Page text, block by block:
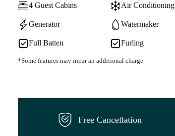
4 Guest Cabins Air Conditioning
Generator Watermaker
Full Batten Furling
*Some features may incur an additional charge
Free Cancellation